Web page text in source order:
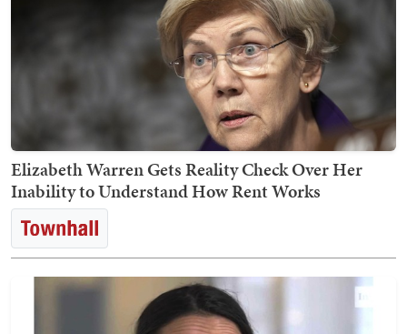
Elizabeth Warren Gets Reality Check Over Her
Inability to Understand How Rent Works